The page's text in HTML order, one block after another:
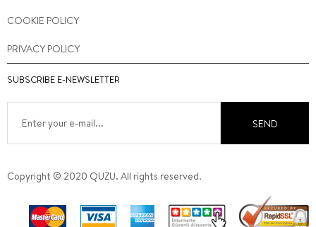
COOKIE POLICY
PRIVACY POLICY
SUBSCRIBE E-NEWSLETTER
SEND
Copyright © 2020 QUZU. All rights reserved.